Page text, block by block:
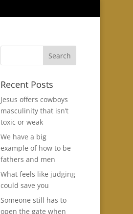
Recent Posts
Jesus offers cowboys
masculinity that isn’t
toxic or weak
We have a big
example of how to be
fathers and men
What feels like judging
could save you
Someone still has to
open the gate when